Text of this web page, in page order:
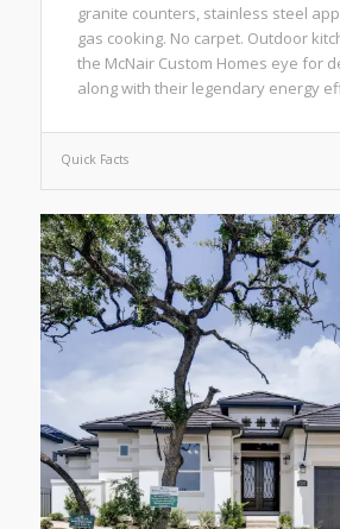
granite counters, stainless steel
gas cooking. No carpet. Outdoor
the McNair Custom Homes eye for
along with their legendary energy
Quick Facts